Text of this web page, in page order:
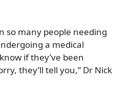
so many people needing
a medical
if they’ve been
they’ll tell you,” Dr Nick